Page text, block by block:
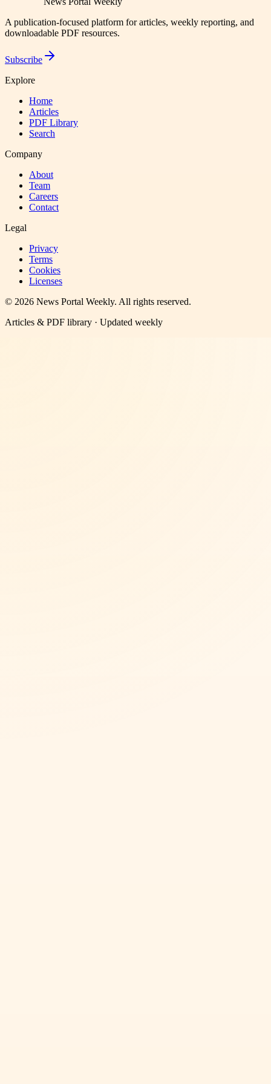
A publication-focused platform for articles, weekly reporting, and
downloadable PDF resources.
Subscribe
Explore
Home
Articles
PDF Library
Search
Company
About
Team
Careers
Contact
Legal
Privacy
Terms
Cookies
Licenses
© 2026 News Portal Weekly. All rights reserved.
Articles & PDF library · Updated weekly